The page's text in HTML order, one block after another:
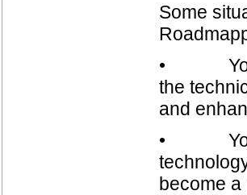
Some
• You
the
and
• You
become a